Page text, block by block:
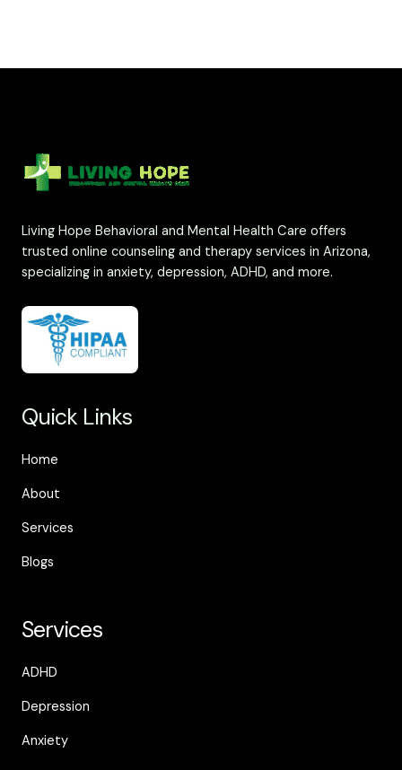
Living Hope Behavioral and Mental Health Care offers
trusted online counseling and therapy services in Arizona,
specializing in anxiety, depression, ADHD, and more.
Quick Links
Home
About
Services
Blogs
Services
ADHD
Depression
Anxiety